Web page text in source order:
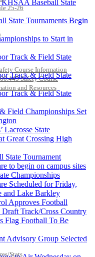
25-26
Course Information
Safety Course
and Resources
/ RECORDS
Stats
Partner of the
Baden
Official Corporate of
the KHSAA
Partner of the
Baseball State
State Tournaments Begin
to Start in
Track & Field State
Track & Field State
Track & Field State
Field Championships Set
Lacrosse State
Great Crossing High
State Tournament
to begin on campus sites
Championships
Scheduled for Friday,
and Lake Barkley
Approves Football
Track/Cross Country
Flag Football To Be
Advisory Group Selected